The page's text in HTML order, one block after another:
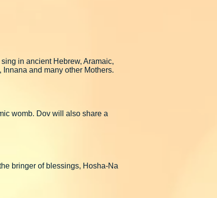
in ancient Hebrew, Aramaic,
and many other Mothers.
womb. Dov will also share a
bringer of blessings, Hosha-Na